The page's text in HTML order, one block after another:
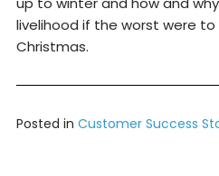
livelihood if the worst were
Christmas.
Posted in Customer Success